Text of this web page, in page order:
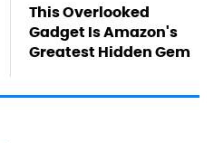
This Overlooked
Gadget Is Amazon's
Greatest Hidden Gem